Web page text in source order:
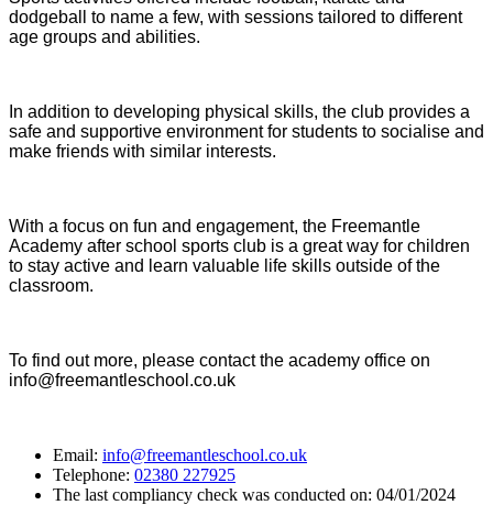
dodgeball to name a few, with sessions tailored to different
age groups and abilities.
In addition to developing physical skills, the club provides a
safe and supportive environment for students to socialise and
make friends with similar interests.
With a focus on fun and engagement, the Freemantle
Academy after school sports club is a great way for children
to stay active and learn valuable life skills outside of the
classroom.
To find out more, please contact the academy office on
info@freemantleschool.co.uk
Email: info@freemantleschool.co.uk
Telephone: 02380 227925
The last compliancy check was conducted on: 04/01/2024